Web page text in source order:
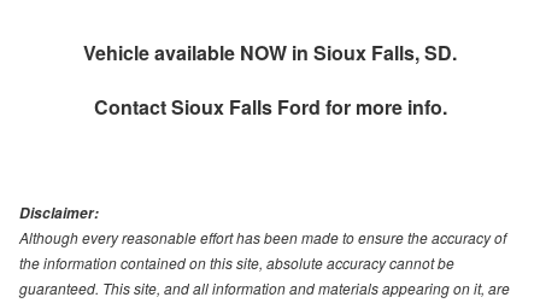
Vehicle available NOW in Sioux Falls, SD.
ContactSioux Falls Ford for more info.
Disclaimer:
Although every reasonable effort has been made to ensure the accuracy of
the information contained on this site, absolute accuracy cannot be
guaranteed. This site, and all information and materials appearing on it, are